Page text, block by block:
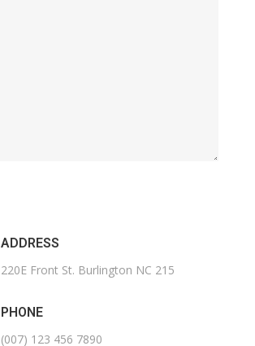
ADDRESS
220E Front St. Burlington NC 215
PHONE
(007) 123 456 7890